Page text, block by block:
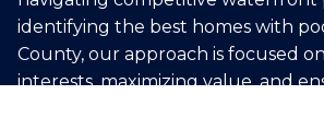
identifying the best homes with
County, our approach is focused
interests, maximizing value, and